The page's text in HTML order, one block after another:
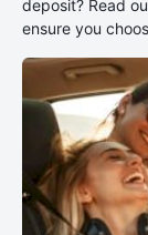
deposit? Read
ensure you